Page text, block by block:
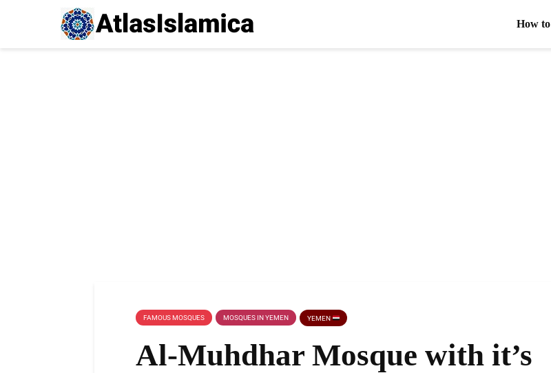
How to
FAMOUS MOSQUES MOSQUES IN YEMEN YEMEN
Al-Muhdhar Mosque with it’s